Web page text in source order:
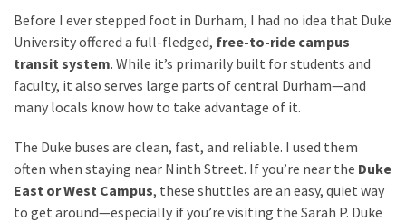
Before I ever stepped foot in Durham, I had no idea that Duke
University offered a full-fledged, free-to-ride campus
transit system. While it’s primarily built for students and
faculty, it also serves large parts of central Durham—and
many locals know how to take advantage of it.
The Duke buses are clean, fast, and reliable. I used them
often when staying near Ninth Street. If you’re near the Duke
East or West Campus, these shuttles are an easy, quiet way
to get around—especially if you’re visiting the Sarah P. Duke